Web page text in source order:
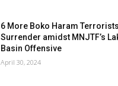
6 More Boko Haram Terrorists
Surrender amidst MNJTF’s
Basin Offensive
April 30, 2024